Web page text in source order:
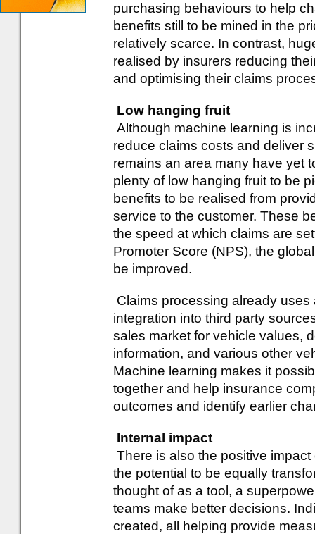
purchasing behaviours to help
benefits still to be mined in the
relatively scarce. In contrast,
realised by insurers reducing
and optimising their claims
Low hanging fruit
Although machine learning is
reduce claims costs and deliver
remains an area many have yet
plenty of low hanging fruit to be
benefits to be realised from
service to the customer. These
the speed at which claims are
Promoter Score (NPS), the
be improved.
Claims processing already
integration into third party
sales market for vehicle values,
information, and various other
Machine learning makes it
together and help insurance
outcomes and identify earlier
Internal impact
There is also the positive
the potential to be equally
thought of as a tool, a
teams make better decisions.
created, all helping provide